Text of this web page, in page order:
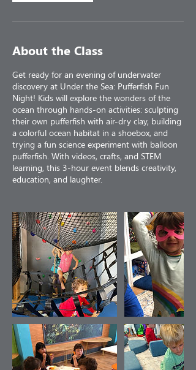
About the Class
Get ready for an evening of underwater
discovery at Under the Sea: Pufferfish Fun
Night! Kids will explore the wonders of the
ocean through hands-on activities: sculpting
their own pufferfish with air-dry clay, building
a colorful ocean habitat in a shoebox, and
trying a fun science experiment with balloon
pufferfish. With videos, crafts, and STEM
learning, this 3-hour event blends creativity,
education, and laughter.